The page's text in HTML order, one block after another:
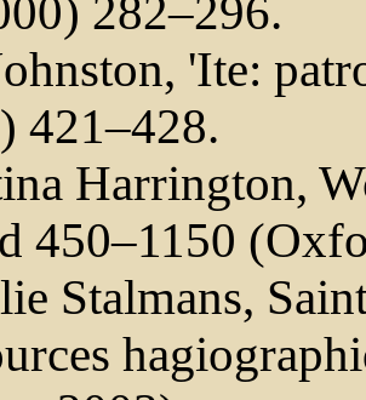
282–296.
'Ite:
421–428.
Harrington,
450–1150
Stalmans,